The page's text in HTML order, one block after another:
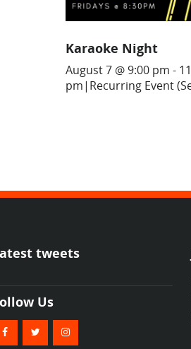
Karaoke Night
August 7 @ 9:00 pm -
pm| Recurring Event
tweets
Us